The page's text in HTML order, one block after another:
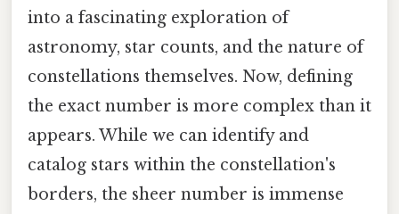
into a fascinating exploration of
astronomy, star counts, and the nature of
constellations themselves. Now, defining
the exact number is more complex than it
appears. While we can identify and
catalog stars within the constellation's
borders, the sheer number is immense